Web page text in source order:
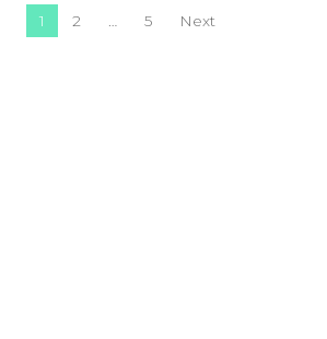
Posts navigation
1 2 … 5 Next